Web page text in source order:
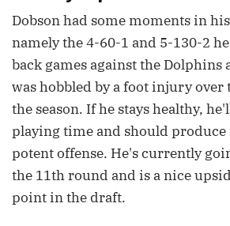
Dobson had some moments in
namely the 4-60-1 and 5-130-2
back games against the Dolphins
was hobbled by a foot injury over
the season. If he stays healthy,
playing time and should
potent offense. He's currently
the 11th round and is a nice
point in the draft.